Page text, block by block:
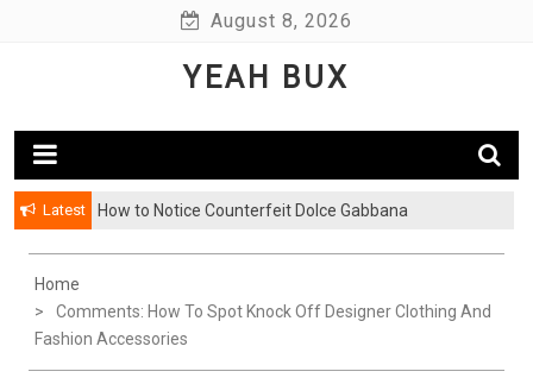
August 8, 2026
YEAH BUX
Latest How to Notice Counterfeit Dolce Gabbana
Home
Comments: How To Spot Knock Off Designer Clothing And
Fashion Accessories